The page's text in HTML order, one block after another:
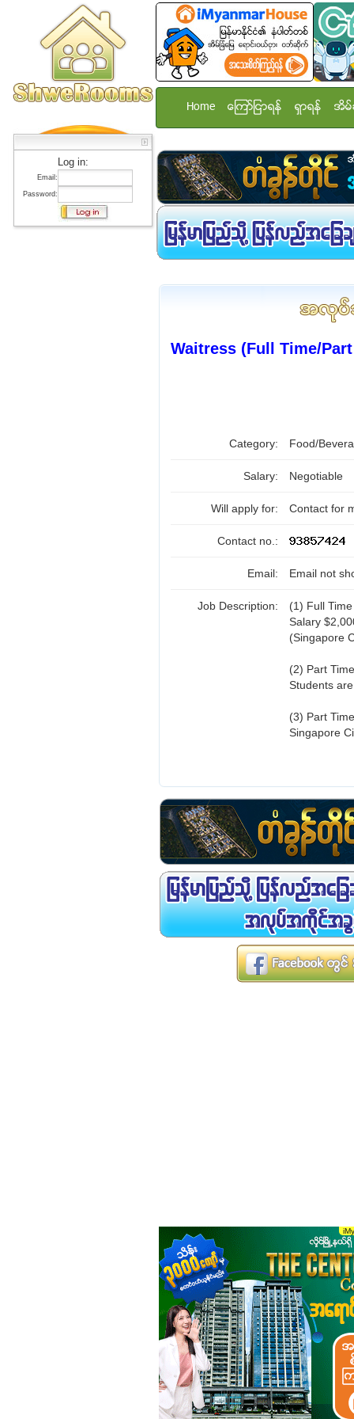
Log in:
Email:
Password:
Home ေၾကာ္ျငာရန္ ရွာရန္ အိမ္
Waitress (Full Time/
Category: Food/
Salary: Negotiable
Will apply for: Contact for
Contact no.:
Email: Email not
Job Description:
(1) Full
Salary
(Singapore
(2) Part
Students
(3) Part
Singapore